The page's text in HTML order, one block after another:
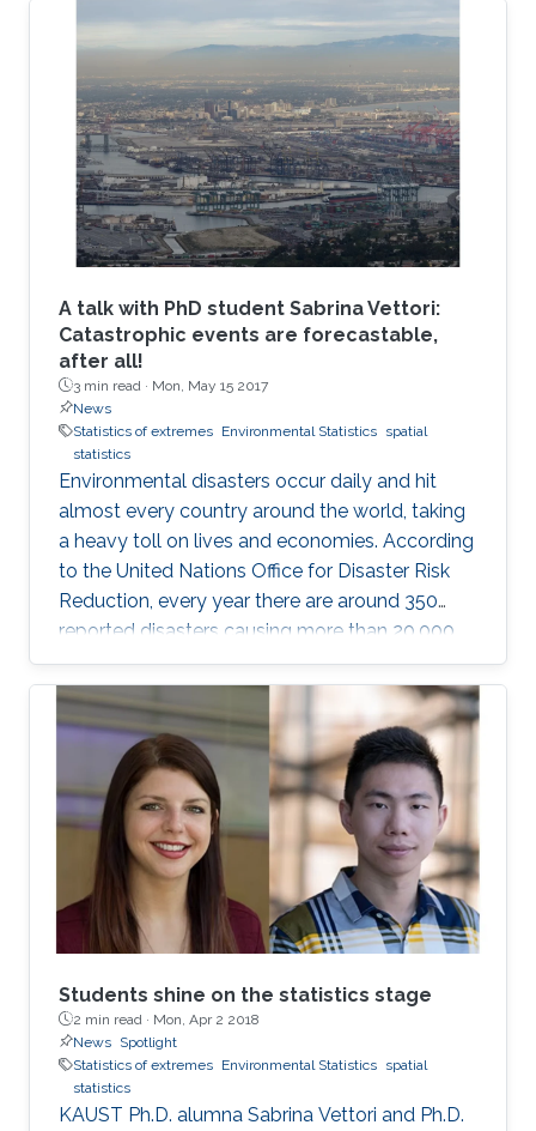
A talk with PhD student Sabrina Vettori:
Catastrophic events are forecastable,
after all!
3 min read · Mon, May 15 2017
News
Statistics of extremes Environmental Statistics spatial
statistics
Environmental disasters occur daily and hit
almost every country around the world, taking
a heavy toll on lives and economies. According
to the United Nations Office for Disaster Risk
Reduction, every year there are around 350
reported disasters causing more than 20,000
deaths and affecting the life of almost 100
million people with an overall economic
damage of 66.5 billion US$. But this can
change.
Students shine on the statistics stage
2 min read · Mon, Apr 2 2018
News Spotlight
Statistics of extremes Environmental Statistics spatial
statistics
KAUST Ph.D. alumna Sabrina Vettori and Ph.D.